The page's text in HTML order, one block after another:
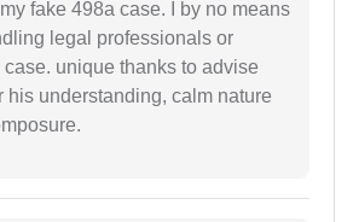
fake 498a case. I by no means
legal professionals or
unique thanks to advise
his understanding, calm nature